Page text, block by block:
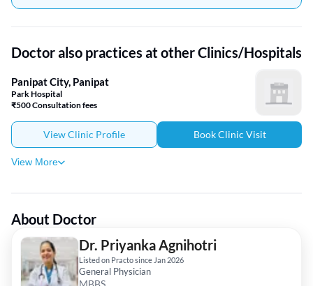
Doctor also practices at other Clinics/Hospitals
Panipat City, Panipat
Park Hospital
₹500 Consultation fees
View Clinic Profile Book Clinic Visit
View More
About Doctor
Dr. Priyanka Agnihotri
Listed on Practo since Jan 2026
General Physician